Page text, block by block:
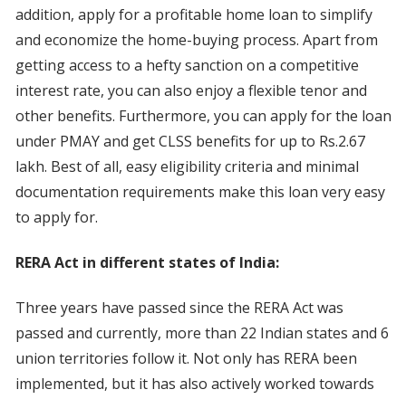
addition, apply for a profitable home loan to simplify
and economize the home-buying process. Apart from
getting access to a hefty sanction on a competitive
interest rate, you can also enjoy a flexible tenor and
other benefits. Furthermore, you can apply for the loan
under PMAY and get CLSS benefits for up to Rs.2.67
lakh. Best of all, easy eligibility criteria and minimal
documentation requirements make this loan very easy
to apply for.
RERA Act in different states of India:
Three years have passed since the RERA Act was
passed and currently, more than 22 Indian states and 6
union territories follow it. Not only has RERA been
implemented, but it has also actively worked towards